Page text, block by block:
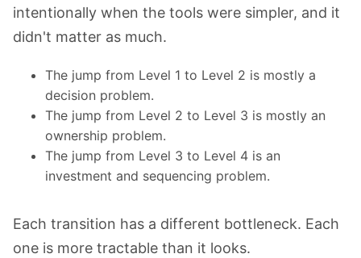
intentionally when the tools were simpler, and it
didn't matter as much.
The jump from Level 1 to Level 2 is mostly a
decision problem.
The jump from Level 2 to Level 3 is mostly an
ownership problem.
The jump from Level 3 to Level 4 is an
investment and sequencing problem.
Each transition has a different bottleneck. Each
one is more tractable than it looks.